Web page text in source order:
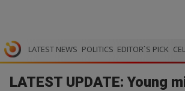
LATEST NEWS POLITICS EDITOR`S PICK
LATEST UPDATE: Young